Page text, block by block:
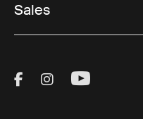
Sales
Visit Thule on
Visit Thule on
Visit